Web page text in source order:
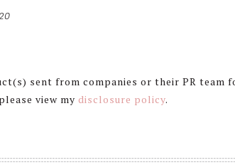
sent from companies or their PR team
view my disclosure policy.